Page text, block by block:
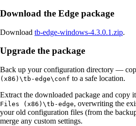
Download the Edge package
Download tb-edge-windows-4.3.0.1.zip.
Upgrade the package
Back up your configuration directory —
(x86)\tb-edge\conf to a safe location.
Extract the downloaded package and copy
Files (x86)\tb-edge, overwriting the
your old configuration files (from the
merge any custom settings.